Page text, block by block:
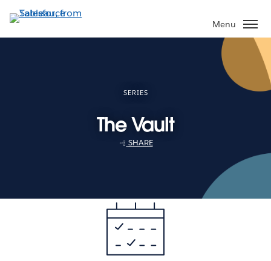
to
main
Menu
SERIES
The Vault
SHARE